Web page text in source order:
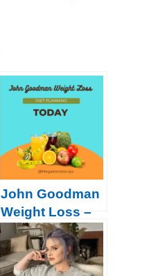
John Goodman
Weight Loss –
Check Surgery,
Photos, Diet
Plan, Workout